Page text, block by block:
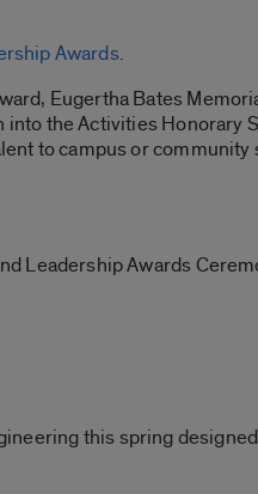
Awards.
Eugertha Bates
the Activities Honorary
to campus or
Leadership Awards
this spring